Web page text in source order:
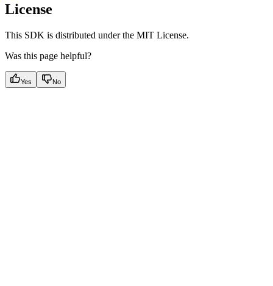
License
This SDK is distributed under the MIT License.
Was this page helpful?
Yes No